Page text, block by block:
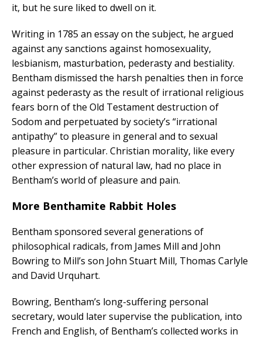
it, but he sure liked to dwell on it.
Writing in 1785 an essay on the subject, he argued
against any sanctions against homosexuality,
lesbianism, masturbation, pederasty and bestiality.
Bentham dismissed the harsh penalties then in force
against pederasty as the result of irrational religious
fears born of the Old Testament destruction of
Sodom and perpetuated by society’s “irrational
antipathy” to pleasure in general and to sexual
pleasure in particular. Christian morality, like every
other expression of natural law, had no place in
Bentham’s world of pleasure and pain.
More Benthamite Rabbit Holes
Bentham sponsored several generations of
philosophical radicals, from James Mill and John
Bowring to Mill’s son John Stuart Mill, Thomas Carlyle
and David Urquhart.
Bowring, Bentham’s long-suffering personal
secretary, would later supervise the publication, into
French and English, of Bentham’s collected works in